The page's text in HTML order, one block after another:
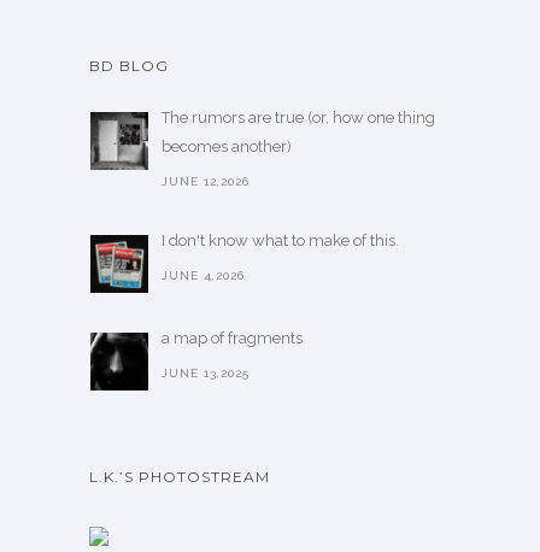
BD BLOG
The rumors are true (or, how one thing
becomes another)
JUNE 12,2026
I don't know what to make of this.
JUNE 4,2026
a map of fragments
JUNE 13,2025
L.K.’S PHOTOSTREAM